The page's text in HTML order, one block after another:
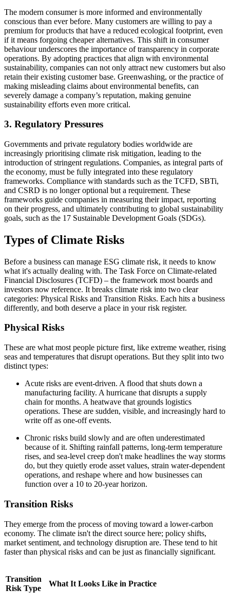
The modern consumer is more informed and environmentally
conscious than ever before. Many customers are willing to pay a
premium for products that have a reduced ecological footprint, even
if it means forgoing cheaper alternatives. This shift in consumer
behaviour underscores the importance of transparency in corporate
operations. By adopting practices that align with environmental
sustainability, companies can not only attract new customers but also
retain their existing customer base. Greenwashing, or the practice of
making misleading claims about environmental benefits, can
severely damage a company’s reputation, making genuine
sustainability efforts even more critical.
3. Regulatory Pressures
Governments and private regulatory bodies worldwide are
increasingly prioritising climate risk mitigation, leading to the
introduction of stringent regulations. Companies, as integral parts of
the economy, must be fully integrated into these regulatory
frameworks. Compliance with standards such as the TCFD, SBTi,
and CSRD is no longer optional but a requirement. These
frameworks guide companies in measuring their impact, reporting
on their progress, and ultimately contributing to global sustainability
goals, such as the 17 Sustainable Development Goals (SDGs).
Types of Climate Risks
Before a business can manage ESG climate risk, it needs to know
what it's actually dealing with. The Task Force on Climate-related
Financial Disclosures (TCFD) – the framework most boards and
investors now reference. It breaks climate risk into two clear
categories: Physical Risks and Transition Risks. Each hits a business
differently, and both deserve a place in your risk register.
Physical Risks
These are what most people picture first, like extreme weather, rising
seas and temperatures that disrupt operations. But they split into two
distinct types:
Acute risks are event-driven. A flood that shuts down a
manufacturing facility. A hurricane that disrupts a supply
chain for months. A heatwave that grounds logistics
operations. These are sudden, visible, and increasingly hard to
write off as one-off events.
Chronic risks build slowly and are often underestimated
because of it. Shifting rainfall patterns, long-term temperature
rises, and sea-level creep don't make headlines the way storms
do, but they quietly erode asset values, strain water-dependent
operations, and reshape where and how businesses can
function over a 10 to 20-year horizon.
Transition Risks
They emerge from the process of moving toward a lower-carbon
economy. The climate isn't the direct source here; policy shifts,
market sentiment, and technology disruption are. These tend to hit
faster than physical risks and can be just as financially significant.
Transition
Risk Type
What It Looks Like in Practice